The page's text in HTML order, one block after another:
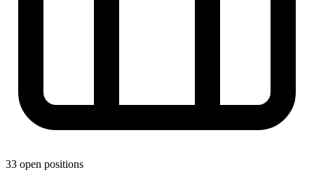
33 open positions